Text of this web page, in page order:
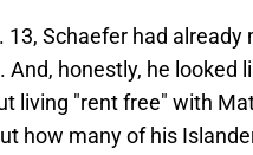
Schaefer had already
honestly, he looked
living "rent free" with
how many of his